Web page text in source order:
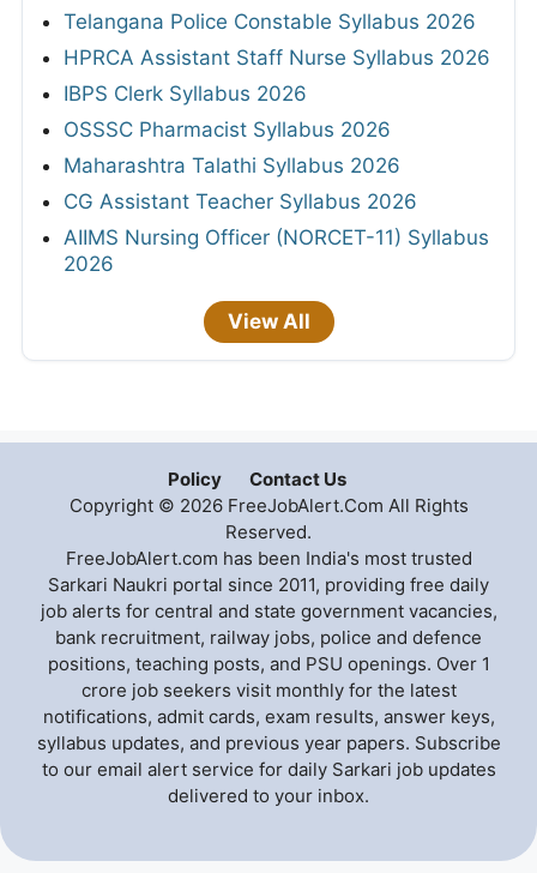
Telangana Police Constable Syllabus 2026
HPRCA Assistant Staff Nurse Syllabus 2026
IBPS Clerk Syllabus 2026
OSSSC Pharmacist Syllabus 2026
Maharashtra Talathi Syllabus 2026
CG Assistant Teacher Syllabus 2026
AIIMS Nursing Officer (NORCET-11) Syllabus
2026
View All
Policy
Contact Us
Copyright © 2026 FreeJobAlert.Com All Rights
Reserved.
FreeJobAlert.com has been India's most trusted
Sarkari Naukri portal since 2011, providing free daily
job alerts for central and state government vacancies,
bank recruitment, railway jobs, police and defence
positions, teaching posts, and PSU openings. Over 1
crore job seekers visit monthly for the latest
notifications, admit cards, exam results, answer keys,
syllabus updates, and previous year papers. Subscribe
to our email alert service for daily Sarkari job updates
delivered to your inbox.